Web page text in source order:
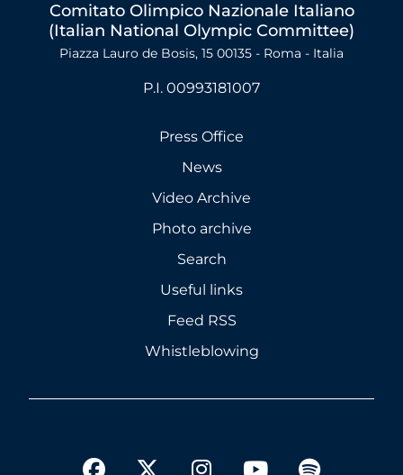
Comitato Olimpico Nazionale Italiano
(Italian National Olympic Committee)
Piazza Lauro de Bosis, 15 00135 - Roma - Italia
P.I. 00993181007
Press Office
News
Video Archive
Photo archive
Search
Useful links
Feed RSS
Whistleblowing
facebookinstagram
youtubespotify